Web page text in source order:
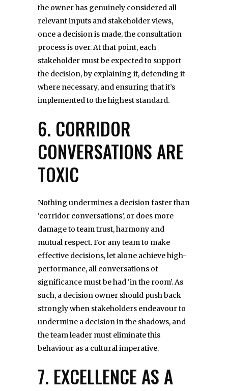
the owner has genuinely considered all
relevant inputs and stakeholder views,
once a decision is made, the consultation
process is over. At that point, each
stakeholder must be expected to support
the decision, by explaining it, defending it
where necessary, and ensuring that it’s
implemented to the highest standard.
6. CORRIDOR
CONVERSATIONS ARE
TOXIC
Nothing undermines a decision faster than
‘corridor conversations’, or does more
damage to team trust, harmony and
mutual respect. For any team to make
effective decisions, let alone achieve high-
performance, all conversations of
significance must be had ‘in the room’. As
such, a decision owner should push back
strongly when stakeholders endeavour to
undermine a decision in the shadows, and
the team leader must eliminate this
behaviour as a cultural imperative.
7. EXCELLENCE AS A